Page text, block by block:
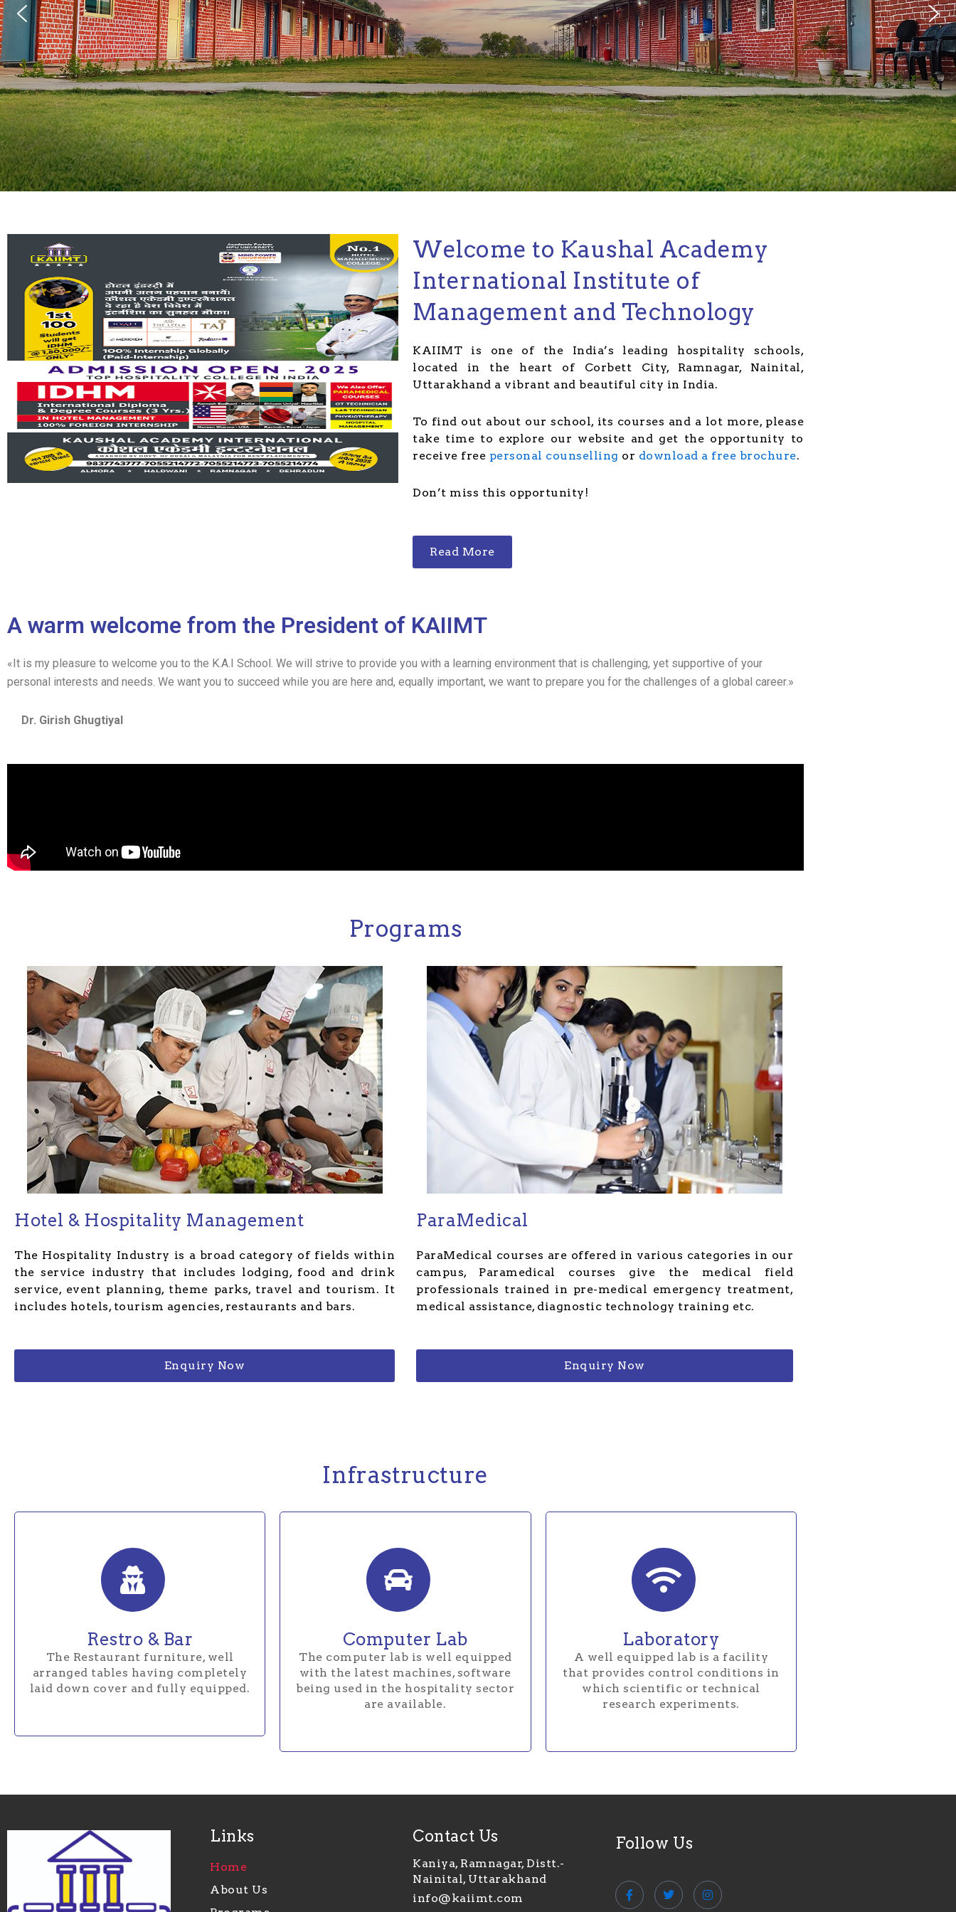
Welcome to Kaushal Academy
International Institute of
Management and Technology
KAIIMT is one of the India’s leading hospitality schools,
located in the heart of Corbett City, Ramnagar, Nainital,
Uttarakhand a vibrant and beautiful city in India.
To find out about our school, its courses and a lot more, please
take time to explore our website and get the opportunity to
receive free personal counselling or download a free brochure.
Don’t miss this opportunity!
Read More
A warm welcome from the President of KAIIMT
«It is my pleasure to welcome you to the K.A.I School. We will strive to provide you with a learning environment that is challenging, yet supportive of your
personal interests and needs. We want you to succeed while you are here and, equally important, we want to prepare you for the challenges of a global career.»
Dr. Girish Ghugtiyal
Programs
Hotel & Hospitality Management
The Hospitality Industry is a broad category of fields within
the service industry that includes lodging, food and drink
service, event planning, theme parks, travel and tourism. It
includes hotels, tourism agencies, restaurants and bars.
Enquiry Now
ParaMedical
ParaMedical courses are offered in various categories in our
campus, Paramedical courses give the medical field
professionals trained in pre-medical emergency treatment,
medical assistance, diagnostic technology training etc.
Enquiry Now
Infrastructure
Restro & Bar
The Restaurant furniture, well
arranged tables having completely
laid down cover and fully equipped.
Computer Lab
The computer lab is well equipped
with the latest machines, software
being used in the hospitality sector
are available.
Laboratory
A well equipped lab is a facility
that provides control conditions in
which scientific or technical
research experiments.
Links
Home
About Us
Contact Us
Kaniya, Ramnagar, Distt.-
Nainital, Uttarakhand
info@kaiimt.com
Follow Us